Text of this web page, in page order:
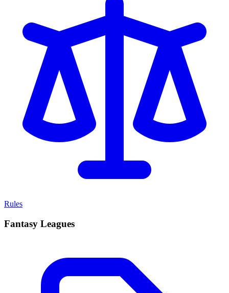
Rules
Fantasy Leagues